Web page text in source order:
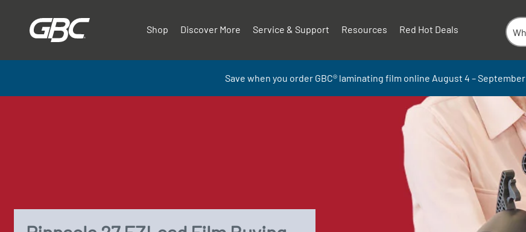
Shop Discover More Service & Support Resources Red Hot Deals
Save when you order GBC®laminating film online August 4 – September